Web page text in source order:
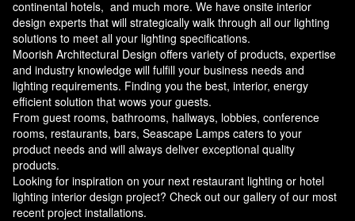
continental hotels, and much more. We have onsite interior
design experts that will strategically walk through all our lighting
solutions to meet all your lighting specifications.
Moorish Architectural Design offers variety of products, expertise
and industry knowledge will fulfill your business needs and
lighting requirements. Finding you the best, interior, energy
efficient solution that wows your guests.
From guest rooms, bathrooms, hallways, lobbies, conference
rooms, restaurants, bars, Seascape Lamps caters to your
product needs and will always deliver exceptional quality
products.
Looking for inspiration on your next restaurant lighting or hotel
lighting interior design project? Check out our gallery of our most
recent project installations.